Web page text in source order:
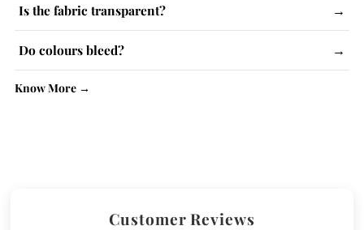
instructions and use steam iron.
Is the fabric transparent? →
kurtas.
Do colours bleed? →
Know More →
Customer Reviews